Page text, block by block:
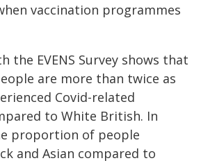
vaccination programmes
the EVENS Survey shows that
are more than twice as
Covid-related
to White British. In
proportion of people
and Asian compared to